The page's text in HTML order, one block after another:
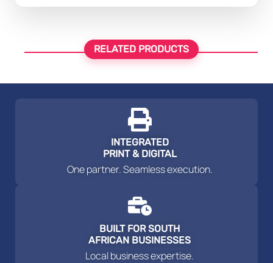
RELATED PRODUCTS
INTEGRATED
PRINT & DIGITAL
One partner. Seamless execution.
BUILT FOR SOUTH
AFRICAN BUSINESSES
Local business expertise.